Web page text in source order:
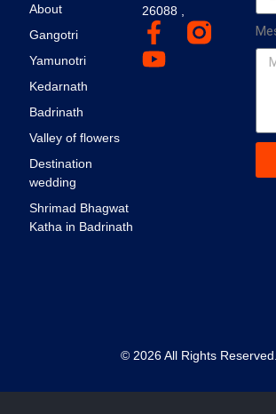
26088 ,
About
Gangotri
Yamunotri
Kedarnath
Badrinath
Valley of flowers
Destination
wedding
Shrimad Bhagwat
Katha in Badrinath
© 2026 All Rights Reserved.